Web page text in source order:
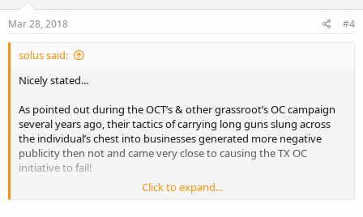
Mar 28, 2018 #4
solus said:
Nicely stated...
As pointed out during the OCT’s & other grassroot’s OC campaign
several years ago, their tactics of carrying long guns slung across
the individual’s chest into businesses generated more negative
publicity then not and came very close to causing the TX OC
initiative to fail!
IMHO, these armed video staged youtube events against the nice
Click to expand...